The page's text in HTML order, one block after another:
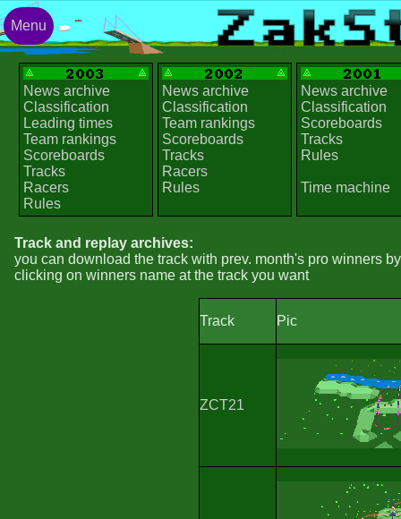
News archive
Classification
Leading times
Team rankings
Scoreboards
Tracks
Racers
Rules
News archive
Classification
Team rankings
Scoreboards
Tracks
Racers
Rules
News archive
Classification
Scoreboards
Tracks
Rules
Time machine
Track and replay archives:
you can download the track with prev. month's pro winners
clicking on winners name at the track you want
Track Pic
ZCT21
Menu